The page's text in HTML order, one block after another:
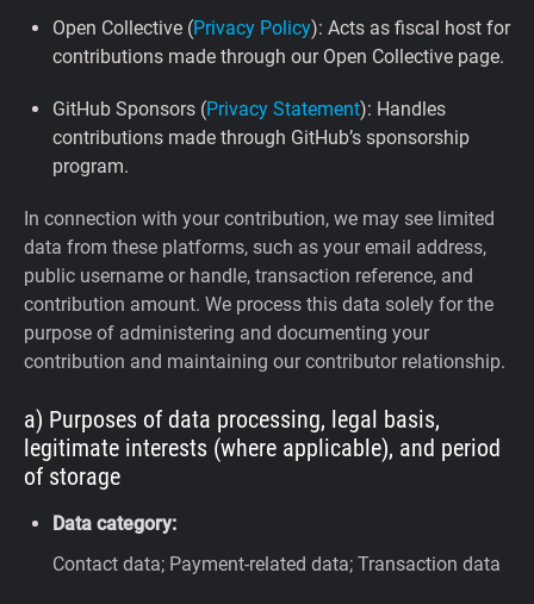
Open Collective (Privacy Policy): Acts as fiscal host for
contributions made through our Open Collective page.
GitHub Sponsors (Privacy Statement): Handles
contributions made through GitHub’s sponsorship
program.
In connection with your contribution, we may see limited
data from these platforms, such as your email address,
public username or handle, transaction reference, and
contribution amount. We process this data solely for the
purpose of administering and documenting your
contribution and maintaining our contributor relationship.
a) Purposes of data processing, legal basis,
legitimate interests (where applicable), and period
of storage
Data category:
Contact data; Payment-related data; Transaction data